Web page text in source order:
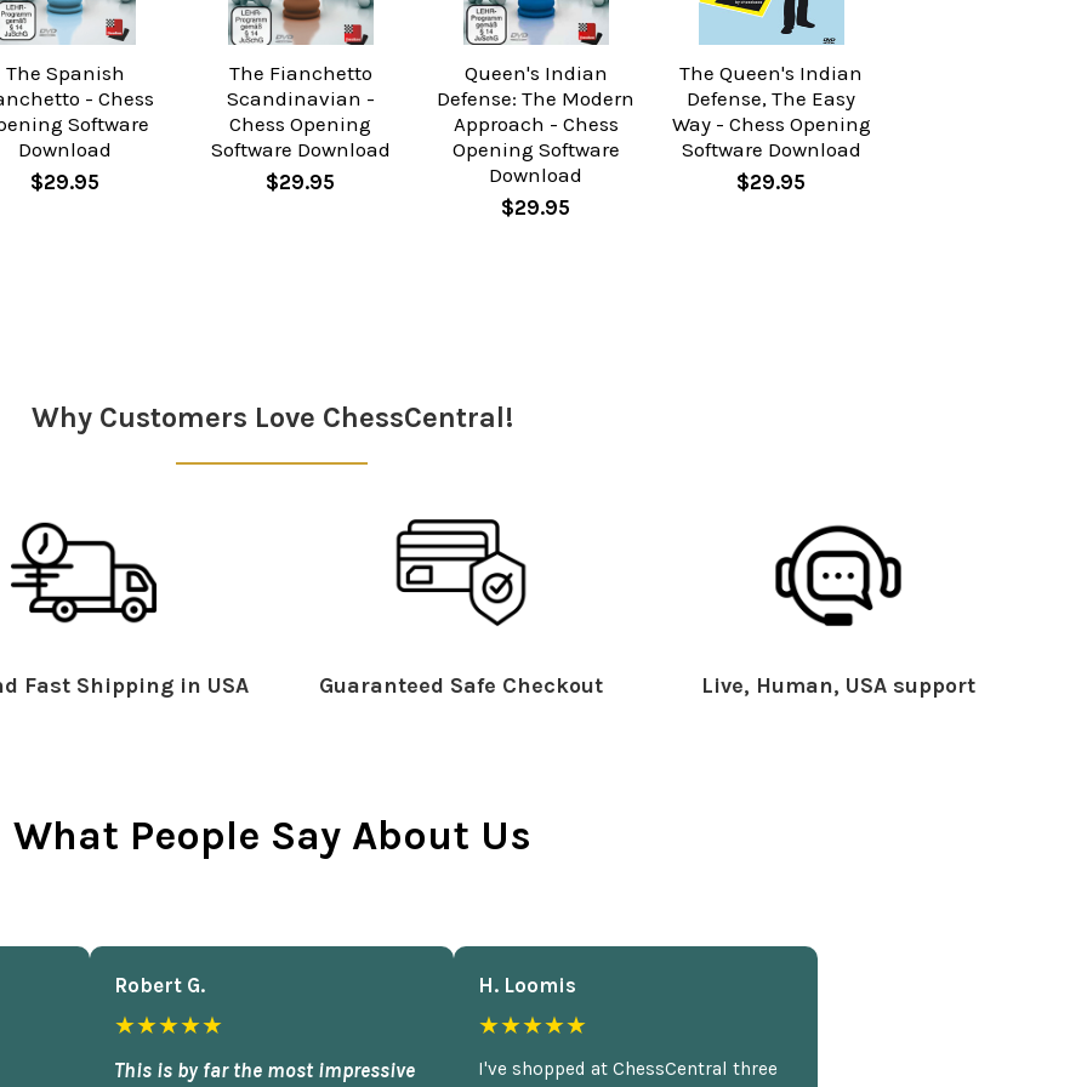
The Spanish
- Chess
Software
Download
$29.95
The Fianchetto
Scandinavian -
Chess Opening
Software Download
$29.95
Queen's Indian
Defense: The Modern
Approach - Chess
Opening Software
Download
$29.95
The Queen's Indian
Defense, The Easy
Way - Chess Opening
Software Download
$29.95
Why Customers Love ChessCentral!
Fast Shipping in USA Guaranteed Safe Checkout Live, Human, USA support
What People Say About Us
Robert G.
★★★★★
This is by far the most impressive
H. Loomis
★★★★★
I've shopped at ChessCentral three